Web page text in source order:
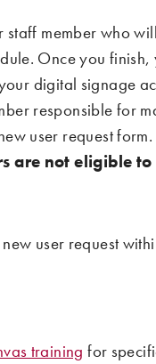
member who
Once you
digital signage
responsible for
user request
are not eligible
user request
training for